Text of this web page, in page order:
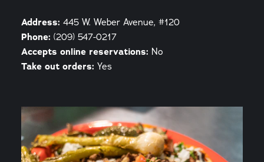
Address: 445 W. Weber Avenue, #120
Phone: (209) 547-0217
Accepts online reservations: No
Take out orders: Yes